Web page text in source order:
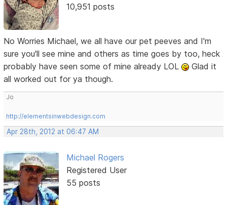
10,951 posts
No Worries Michael, we all have our pet peeves and I'm
sure you'll see mine and others as time goes by too, heck
probably have seen some of mine already LOL
Glad it
all worked out for ya though.
Jo
http://elementsinwebdesign.com
Apr 28th, 2012 at 06:47 AM
Michael Rogers
Registered User
55 posts